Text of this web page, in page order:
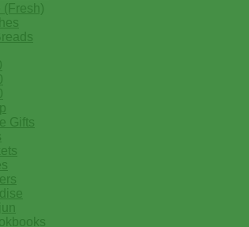
(Fresh)
Gifts